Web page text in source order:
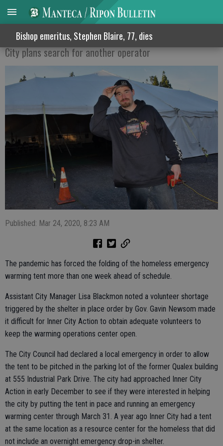
Bishop emeritus, Stephen Blaire, 77, dies
HOMELESS TENT FOLDS
City plans search for another operator
Published: Mar 24, 2020, 8:23 AM
The pandemic has forced the folding of the homeless emergency
warming tent more than one week ahead of schedule.
Assistant City Manager Lisa Blackmon noted a volunteer shortage
triggered by the shelter in place order by Gov. Gavin Newsom made
it difficult for Inner City Action to obtain adequate volunteers to
keep the warming operations center open.
The City Council had declared a local emergency in order to allow
the tent to be pitched in the parking lot of the former Qualex building
at 555 Industrial Park Drive. The city had approached Inner City
Action in early December to see if they were interested in helping
the city by putting the tent in pace and running an emergency
warming center through March 31. A year ago Inner City had a tent
at the same location as a resource center for the homeless that did
not include an overnight emergency drop-in shelter.